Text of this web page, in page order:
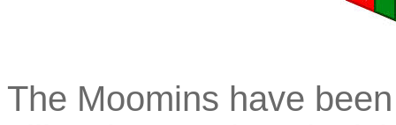
The Moomins have